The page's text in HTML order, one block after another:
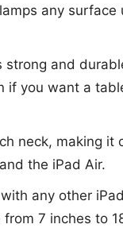
any surface
strong and
if you want a
neck, making it
the iPad Air.
any other
from 7 inches to